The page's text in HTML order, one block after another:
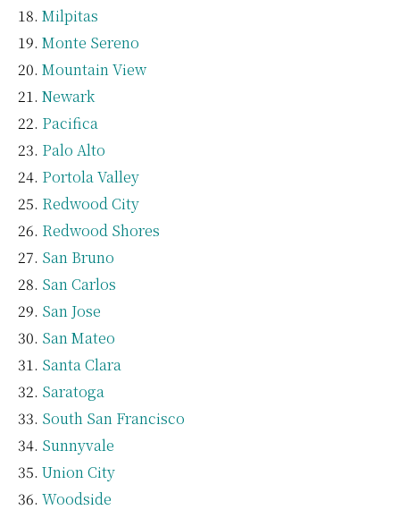
Milpitas
Monte Sereno
Mountain View
Newark
Pacifica
Palo Alto
Portola Valley
Redwood City
Redwood Shores
San Bruno
San Carlos
San Jose
San Mateo
Santa Clara
Saratoga
South San Francisco
Sunnyvale
Union City
Woodside